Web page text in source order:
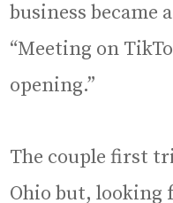
business became
“Meeting on
opening.”
The couple first
Ohio but, looking